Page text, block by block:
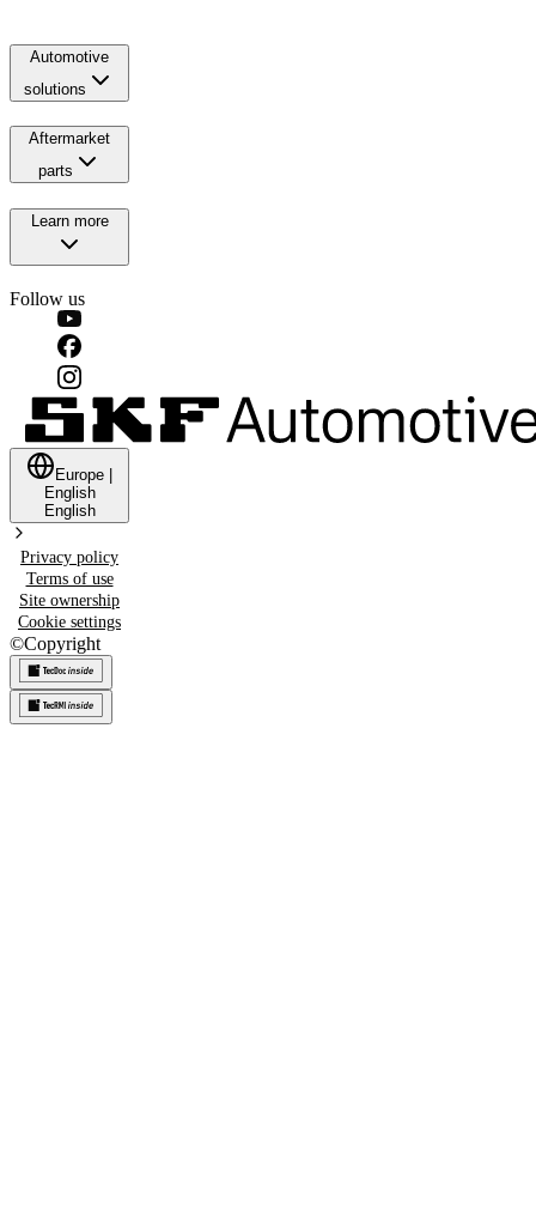
Automotive
solutions
Aftermarket
parts
Learn more
Follow us
Europe
English
English
Privacy policy
Terms of use
Site ownership
Cookie settings
©Copyright